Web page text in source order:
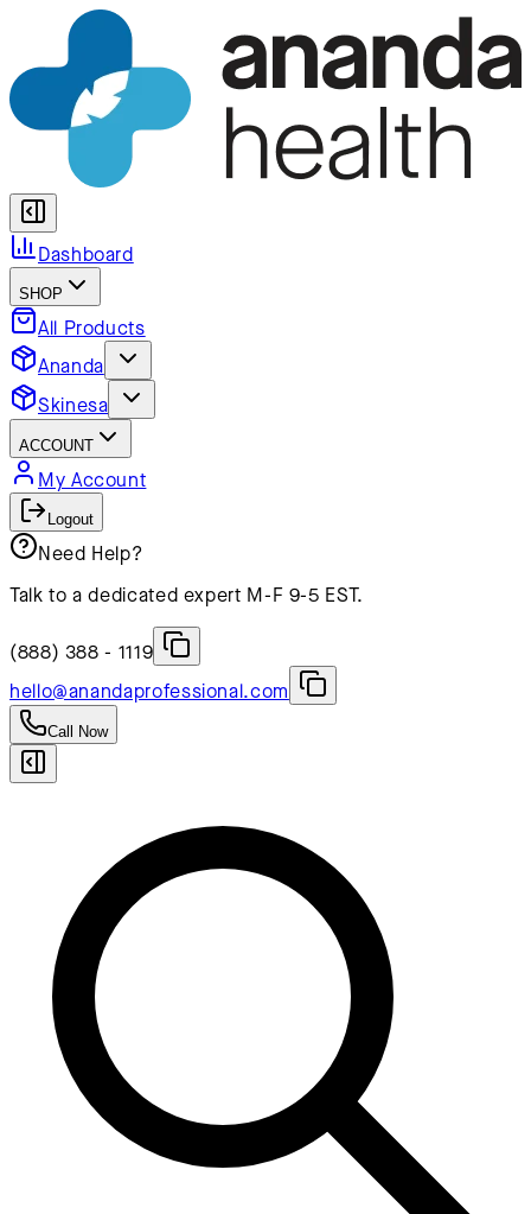
Dashboard
SHOP
All Products
Ananda
Skinesa
ACCOUNT
My Account
Logout
Need Help?
Talk to a dedicated expert M-F 9-5 EST.
(888) 388 - 1119
hello@anandaprofessional.com
Call Now